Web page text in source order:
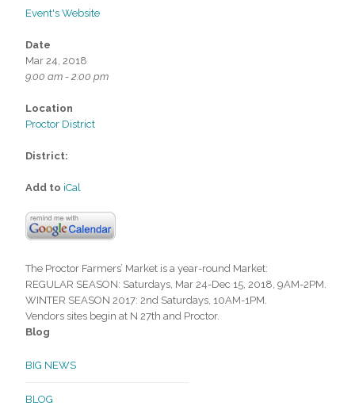
Event's Website
Date
Mar 24, 2018
9:00 am - 2:00 pm
Location
Proctor District
District:
Add to iCal
The Proctor Farmers’ Market is a year-round Market:
REGULAR SEASON: Saturdays, Mar 24-Dec 15, 2018, 9AM-2PM.
WINTER SEASON 2017: 2nd Saturdays, 10AM-1PM.
Vendors sites begin at N 27th and Proctor.
Blog
BIG NEWS
BLOG